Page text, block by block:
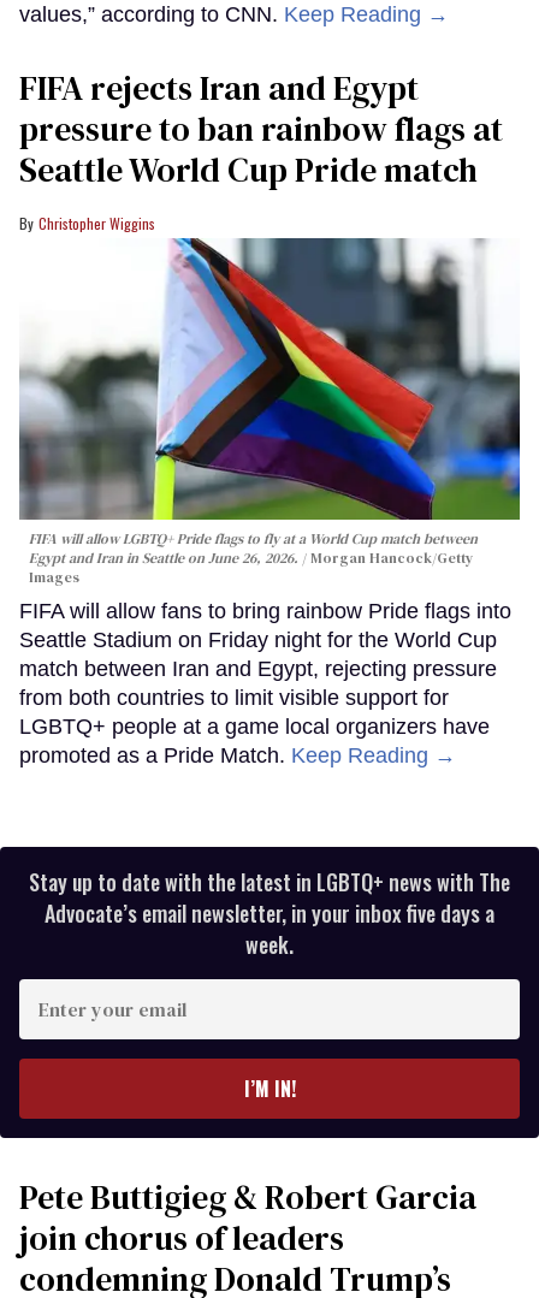
values,” according to CNN. Keep Reading →
FIFA rejects Iran and Egypt
pressure to ban rainbow flags at
Seattle World Cup Pride match
Christopher Wiggins
FIFA will allow LGBTQ+ Pride flags to fly at a World Cup match between
Egypt and Iran in Seattle on June 26, 2026.
Morgan Hancock/Getty
Images
FIFA will allow fans to bring rainbow Pride flags into
Seattle Stadium on Friday night for the World Cup
match between Iran and Egypt, rejecting pressure
from both countries to limit visible support for
LGBTQ+ people at a game local organizers have
promoted as a Pride Match. Keep Reading →
Stay up to date with the latest in LGBTQ+ news with The
Advocate’s email newsletter, in your inbox five days a
week.
your
I’M IN!
Pete Buttigieg & Robert Garcia
join chorus of leaders
condemning Donald Trump’s